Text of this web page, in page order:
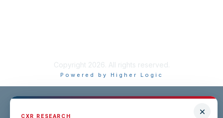
Copyright 2026. All rights reserved.
Powered by Higher Logic
CXR RESEARCH